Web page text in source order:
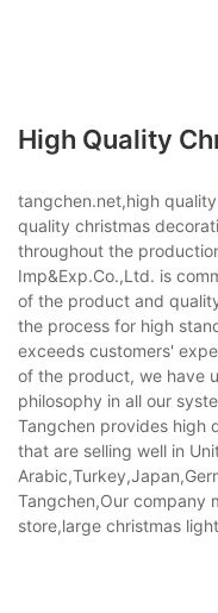
High Quality
tangchen.net,high quality
quality christmas
throughout the
Imp&Exp.Co.,Ltd. is
of the product and
the process for high
exceeds customers'
of the product, we have
philosophy in all our
Tangchen provides high
that are selling well in
Tangchen,Our company
store,large christmas